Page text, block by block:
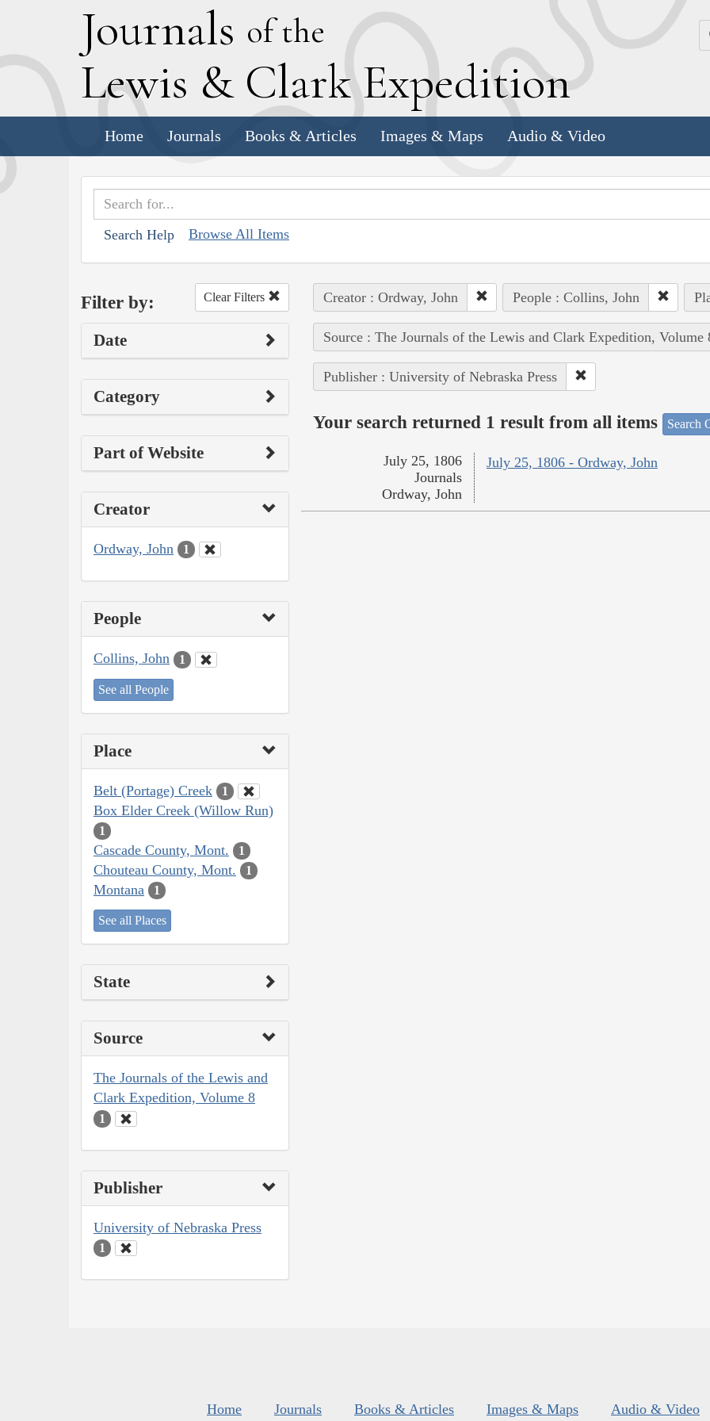
Journals of the
Lewis & Clark Expedition
Home Journals Books & Articles Images & Maps Audio & Video
Search Help Browse All Items
Filter by: Clear Filters
Date
Category
Part of Website
Creator
Ordway, John 1
People
Collins, John 1
See all People
Place
Belt (Portage) Creek 1
Box Elder Creek (Willow Run)
1
Cascade County, Mont. 1
Chouteau County, Mont. 1
Montana 1
See all Places
State
Source
The Journals of the Lewis and
Clark Expedition, Volume 8
1
Publisher
University of Nebraska Press
1
Creator : Ordway, John People : Collins, John
Source : The Journals of the Lewis and Clark Expedition, Volume
Publisher : University of Nebraska Press
Your search returned 1 result from all items Search
July 25, 1806 - Ordway, John
July 25, 1806
Journals
Ordway, John
Home Journals Books & Articles Images & Maps Audio & Video